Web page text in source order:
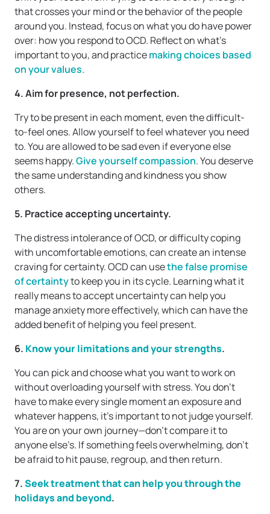
that crosses your mind or the behavior of the people
around you. Instead, focus on what you do have power
over: how you respond to OCD. Reflect on what’s
important to you, and practicemaking choices based
on your values.
4. Aim for presence, not perfection.
Try to be present in each moment, even the difficult-
to-feel ones. Allow yourself to feel whatever you need
to. You are allowed to be sad even if everyone else
seems happy.Give yourself compassion. You deserve
the same understanding and kindness you show
others.
5. Practice accepting uncertainty.
The distress intolerance of OCD, or difficulty coping
with uncomfortable emotions, can create an intense
craving for certainty. OCD can usethe false promise
of certaintyto keep you in its cycle. Learning what it
really means to accept uncertainty can help you
manage anxiety more effectively, which can have the
added benefit of helping you feel present.
6. Know your limitations and your strengths.
You can pick and choose what you want to work on
without overloading yourself with stress. You don’t
have to make every single moment an exposure and
whatever happens, it’s important to not judge yourself.
You are on your own journey—don’t compare it to
anyone else’s. If something feels overwhelming, don’t
be afraid to hit pause, regroup, and then return.
7.Seek treatment that can help you through the
holidays and beyond.